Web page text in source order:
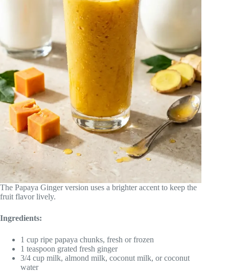
The Papaya Ginger version uses a brighter accent to keep the
fruit flavor lively.
Ingredients:
1 cup ripe papaya chunks, fresh or frozen
1 teaspoon grated fresh ginger
3/4 cup milk, almond milk, coconut milk, or coconut
water